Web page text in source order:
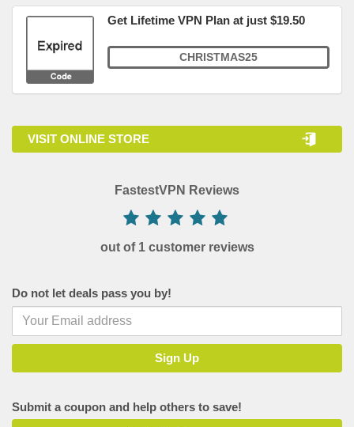
Get Lifetime VPN Plan at just $19.50
CHRISTMAS25
VISIT ONLINE STORE
FastestVPN Reviews
out of 1 customer reviews
Do not let deals pass you by!
Submit a coupon and help others to save!